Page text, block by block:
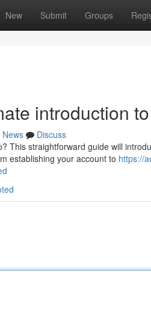
New Submit Groups
introduction
News
Discuss
This straightforward guide will
establishing your account to https://